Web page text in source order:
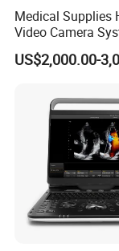
Medical Supplies
Video Camera
CE for Endoscopy
US$2,000.00-